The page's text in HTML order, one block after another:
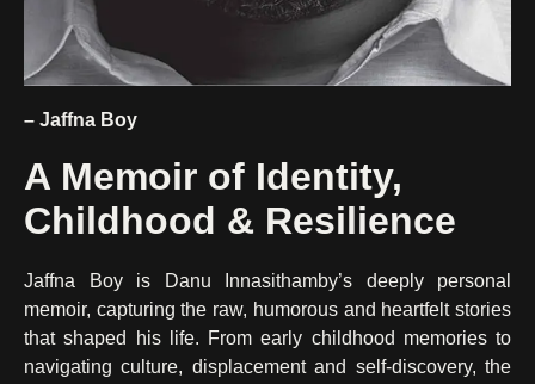
– Jaffna Boy
A Memoir of Identity,
Childhood & Resilience
Jaffna Boy is Danu Innasithamby’s deeply personal
memoir, capturing the raw, humorous and heartfelt stories
that shaped his life. From early childhood memories to
navigating culture, displacement and self-discovery, the